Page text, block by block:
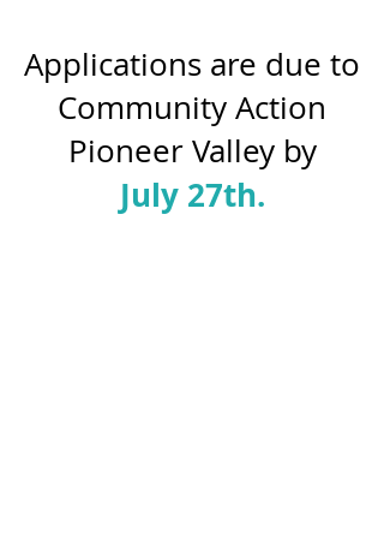
Applications are due to
Community Action
Pioneer Valley by
July 27th.